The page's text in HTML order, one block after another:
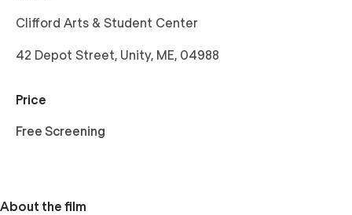
Clifford Arts & Student Center
42 Depot Street, Unity, ME, 04988
Price
Free Screening
About the film